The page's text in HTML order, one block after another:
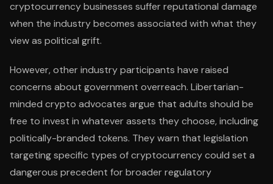
cryptocurrency businesses suffer reputational damage
when the industry becomes associated with what they
view as political grift.
However, other industry participants have raised
concerns about government overreach. Libertarian-
minded crypto advocates argue that adults should be
free to invest in whatever assets they choose, including
politically-branded tokens. They warn that legislation
targeting specific types of cryptocurrency could set a
dangerous precedent for broader regulatory